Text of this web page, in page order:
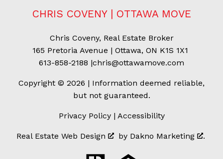
CHRIS COVENY | OTTAWA MOVE
Chris Coveny, Real Estate Broker
165 Pretoria Avenue | Ottawa, ON K1S 1X1
613-858-2188 |chris@ottawamove.com
Copyright © 2026 | Information deemed reliable,
but not guaranteed.
Privacy Policy| Accessibility
Real Estate Web Design by Dakno Marketing .